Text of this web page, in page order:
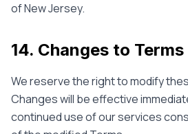
of New Jersey.
14. Changes to Terms
We reserve the right to modify
Changes will be effective
continued use of our services